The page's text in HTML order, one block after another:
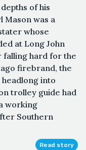
of his
Mason was a
whose
at Long John
falling hard for the
firebrand, the
into
trolley guide had
working
Southern
Read story